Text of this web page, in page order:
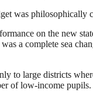
was philosophically
on the new
a complete sea
to large districts
of low-income